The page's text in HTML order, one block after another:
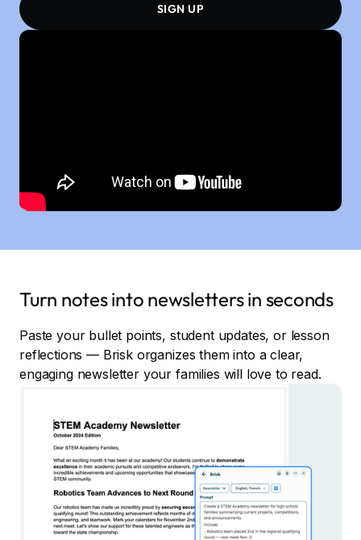
SIGN UP
Turn notes into newsletters in seconds
Paste your bullet points, student updates, or lesson
reflections — Brisk organizes them into a clear,
engaging newsletter your families will love to read.